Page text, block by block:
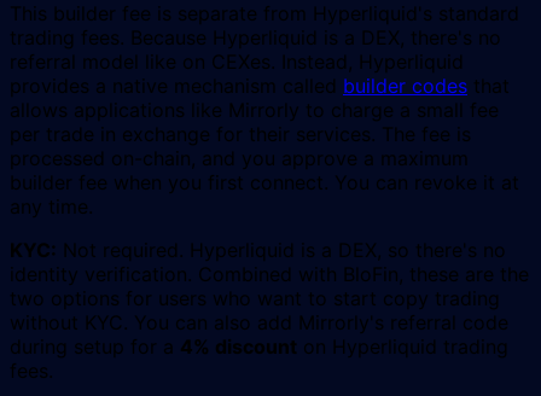
This builder fee is separate from Hyperliquid's standard
trading fees. Because Hyperliquid is a DEX, there's no
referral model like on CEXes. Instead, Hyperliquid
provides a native mechanism called builder codes that
allows applications like Mirrorly to charge a small fee
per trade in exchange for their services. The fee is
processed on-chain, and you approve a maximum
builder fee when you first connect. You can revoke it at
any time.
KYC: Not required. Hyperliquid is a DEX, so there's no
identity verification. Combined with BloFin, these are the
two options for users who want to start copy trading
without KYC. You can also add Mirrorly's referral code
during setup for a 4% discount on Hyperliquid trading
fees.